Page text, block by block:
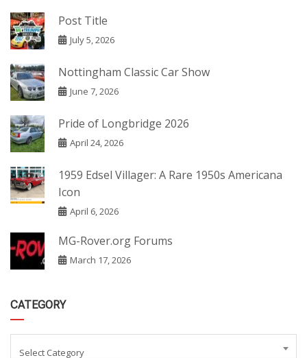
Post Title
July 5, 2026
Nottingham Classic Car Show
June 7, 2026
Pride of Longbridge 2026
April 24, 2026
1959 Edsel Villager: A Rare 1950s Americana
Icon
April 6, 2026
MG-Rover.org Forums
March 17, 2026
CATEGORY
Select Category